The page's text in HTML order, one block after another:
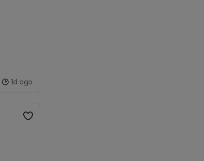
1d ago